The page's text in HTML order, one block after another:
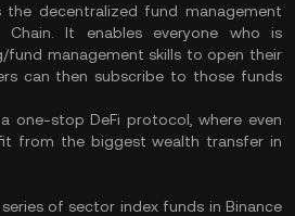
the decentralized fund management
It enables everyone who is
fund management skills to open their
can then subscribe to those funds
one-stop DeFi protocol, where even
from the biggest wealth transfer in
of sector index funds in Binance